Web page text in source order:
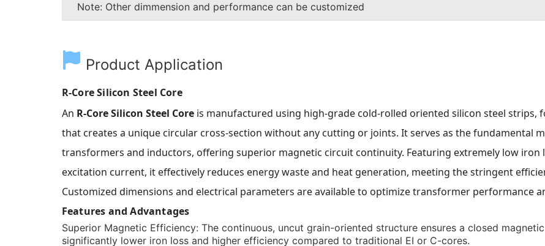
Note: Other dimmension and performance can be customized
Product Application
R-Core Silicon Steel Core
An R-Core Silicon Steel Coreis manufactured using high-grade cold-rolled oriented silicon steel
that creates a unique circular cross-section without any cutting or joints. It serves as the fundamental
transformers and inductors, offering superior magnetic circuit continuity. Featuring extremely low iron
excitation current, it effectively reduces energy waste and heat generation, meeting the stringent
Customized dimensions and electrical parameters are available to optimize transformer performance
Features and Advantages
Superior Magnetic Efficiency: The continuous, uncut grain-oriented structure ensures a closed
significantly lower iron loss and higher efficiency compared to traditional EI or C-cores.